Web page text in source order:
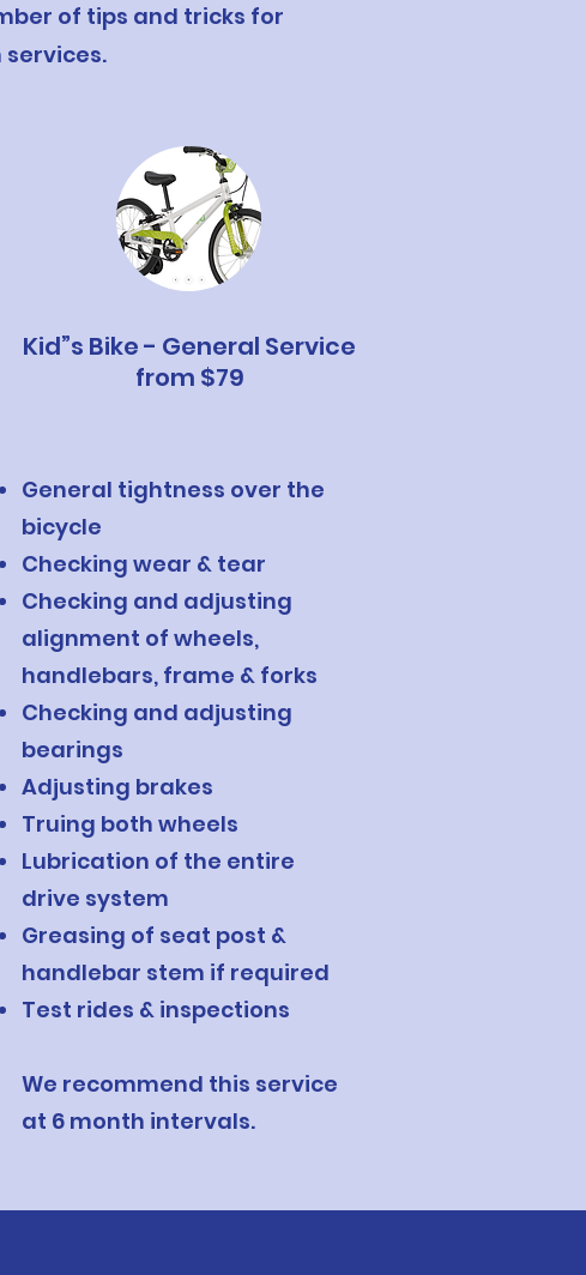
of tips and tricks for
Kid”s Bike - General Service
from $79
General tightness over the
bicycle
Checking wear & tear
Checking and adjusting
alignment of wheels,
handlebars, frame & forks
Checking and adjusting
bearings
Adjusting brakes
Truing both wheels
Lubrication of the entire
drive system
Greasing of seat post &
handlebar stem if required
Test rides & inspections
We recommend this service
at 6 month intervals.